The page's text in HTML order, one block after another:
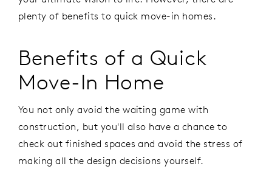
plenty of benefits to quick move-in homes.
Benefits of a Quick
Move-In Home
You not only avoid the waiting game with
construction, but you'll also have a chance to
check out finished spaces and avoid the stress of
making all the design decisions yourself.